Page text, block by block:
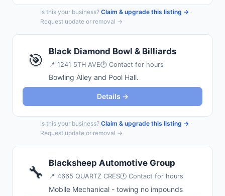
Is this your business? Claim & upgrade this listing → ·
Request update or removal →
🎯 Black Diamond Bowl & Billiards
📍 1241 5TH AVE🕐 Contact for hours
Bowling Alley and Pool Hall.
Details →
Is this your business? Claim & upgrade this listing → ·
Request update or removal →
🔧 Blacksheep Automotive Group
📍 4665 QUARTZ CRES🕐 Contact for hours
Mobile Mechanical - towing no impounds